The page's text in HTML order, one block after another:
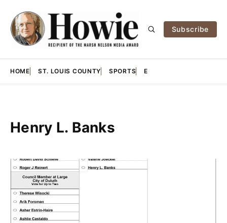
Subscribe
HOME ST. LOUIS COUNTY SPORTS E
Henry L. Banks